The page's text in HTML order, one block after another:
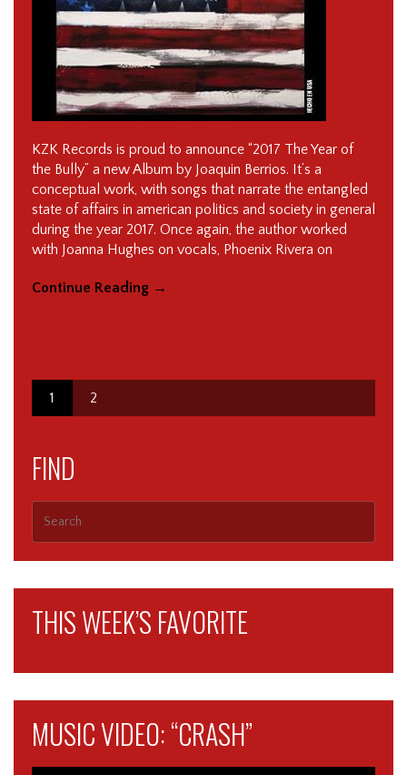
KZK Records is proud to announce “2017 The Year of
the Bully” a new Album by Joaquin Berrios. It’s a
conceptual work, with songs that narrate the entangled
state of affairs in american politics and society in general
during the year 2017. Once again, the author worked
with Joanna Hughes on vocals, Phoenix Rivera on
Continue Reading →
1 2
FIND
THIS WEEK’S FAVORITE
MUSIC VIDEO: “CRASH”